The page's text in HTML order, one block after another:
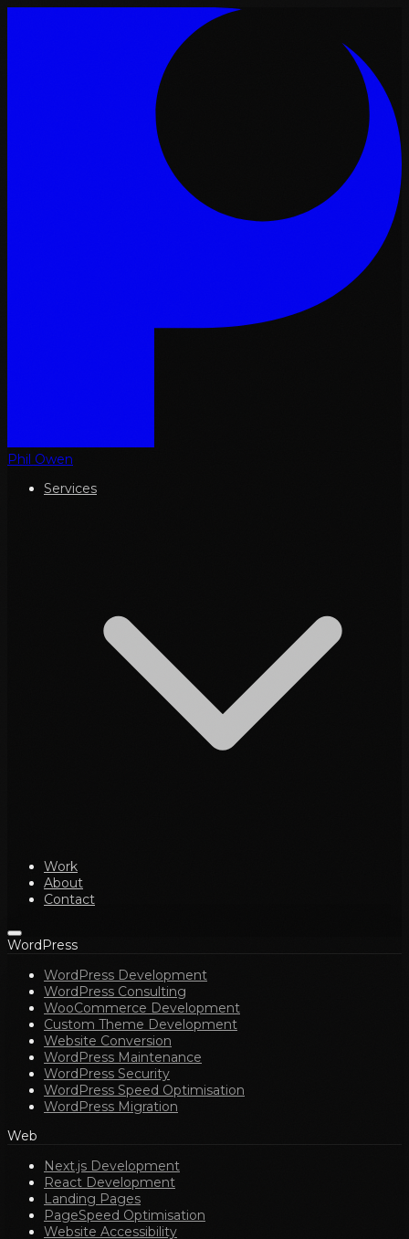
Phil Owen
Services
Work
About
Contact
WordPress
WordPress Development
WordPress Consulting
WooCommerce Development
Custom Theme Development
Website Conversion
WordPress Maintenance
WordPress Security
WordPress Speed Optimisation
WordPress Migration
Web
Next.js Development
React Development
Landing Pages
PageSpeed Optimisation
Website Accessibility